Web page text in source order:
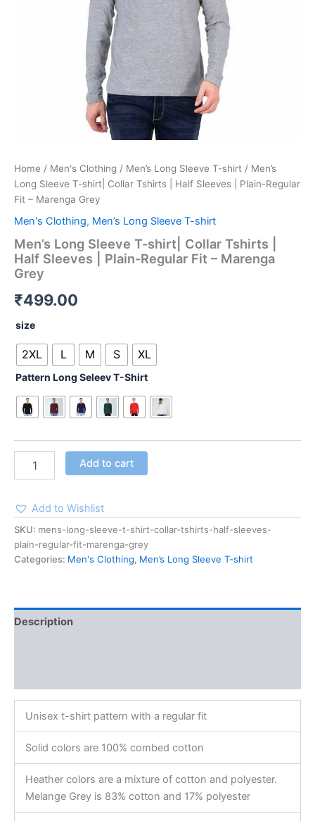
Home / Men's Clothing / Men’s Long Sleeve T-shirt / Men’s
Long Sleeve T-shirt| Collar Tshirts | Half Sleeves | Plain-Regular
Fit – Marenga Grey
Men's Clothing, Men’s Long Sleeve T-shirt
Men’s Long Sleeve T-shirt| Collar Tshirts |
Half Sleeves | Plain-Regular Fit – Marenga
Grey
₹499.00
size
2XL L M S XL
Pattern Long Seleev T-Shirt
Add to cart
Add to Wishlist
SKU: mens-long-sleeve-t-shirt-collar-tshirts-half-sleeves-
plain-regular-fit-marenga-grey
Categories: Men's Clothing, Men’s Long Sleeve T-shirt
Description
Unisex t-shirt pattern with a regular fit
Solid colors are 100% combed cotton
Heather colors are a mixture of cotton and polyester.
Melange Grey is 83% cotton and 17% polyester